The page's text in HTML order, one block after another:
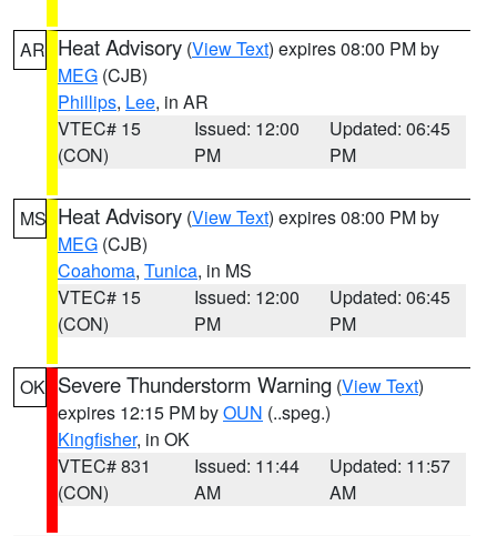
AR Heat Advisory (View Text) expires 08:00 PM by
MEG (CJB)
Phillips, Lee, in AR
VTEC# 15
(CON)
Issued: 12:00
PM
Updated: 06:45
PM
MS Heat Advisory (View Text) expires 08:00 PM by
MEG (CJB)
Coahoma, Tunica, in MS
VTEC# 15
(CON)
Issued: 12:00
PM
Updated: 06:45
PM
OK Severe Thunderstorm Warning (View Text)
expires 12:15 PM byOUN (..speg.)
Kingfisher, in OK
VTEC# 831
(CON)
Issued: 11:44
AM
Updated: 11:57
AM